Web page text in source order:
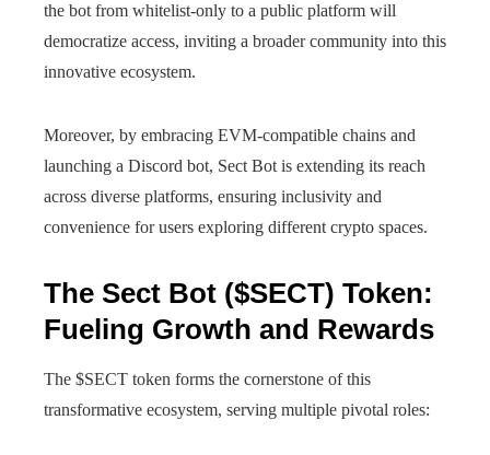
the bot from whitelist-only to a public platform will
democratize access, inviting a broader community into this
innovative ecosystem.
Moreover, by embracing EVM-compatible chains and
launching a Discord bot, Sect Bot is extending its reach
across diverse platforms, ensuring inclusivity and
convenience for users exploring different crypto spaces.
The Sect Bot ($SECT) Token:
Fueling Growth and Rewards
The $SECT token forms the cornerstone of this
transformative ecosystem, serving multiple pivotal roles: